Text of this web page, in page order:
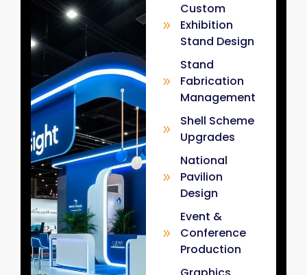
Custom
Exhibition
Stand Design
Stand
Fabrication
Management
Shell Scheme
Upgrades
National
Pavilion
Design
Event &
Conference
Production